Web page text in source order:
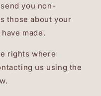
you non-
those about your
made.
rights where
us using the